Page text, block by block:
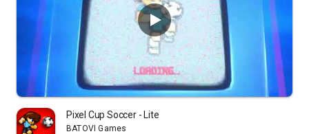
Pixel Cup Soccer - Lite
BATOVI Games